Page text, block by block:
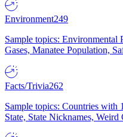
Environment249
Sample topics: Environmental
Gases, Manatee Population,
Facts/Trivia262
Sample topics: Countries with
State, State Nicknames,